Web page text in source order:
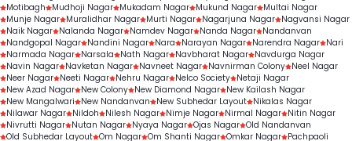
Motibagh
Mudhoji Nagar Mukadam Nagar Mukund Nagar Multai Nagar
Munje Nagar Muralidhar Nagar Murti Nagar Nagarjuna Nagar Nagvansi Nagar
Naik Nagar Nalanda Nagar Namdev Nagar Nanda Nagar Nandanvan
Nandgopal Nagar Nandini Nagar Nara Narayan Nagar Narendra Nagar Nari
Narmada Nagar Narsala Nath Nagar Navbharat Nagar Navdurga Nagar
Navin Nagar Navketan Nagar Navneet Nagar Navnirman Colony Neel Nagar
Neer Nagar Neeti Nagar Nehru Nagar Nelco Society Netaji Nagar
New Azad Nagar New Colony New Diamond Nagar New Kailash Nagar
New Mangalwari
New Nandanvan New Subhedar Layout Nikalas Nagar
Nilawar Nagar Nildoh Nilesh Nagar Nimje Nagar Nirmal Nagar Nitin Nagar
Nivrutti Nagar Nutan Nagar Nyaya Nagar Ojas Nagar Old Nandanvan
Old Subhedar Layout Om Nagar Om Shanti Nagar Omkar Nagar Pachpaoli